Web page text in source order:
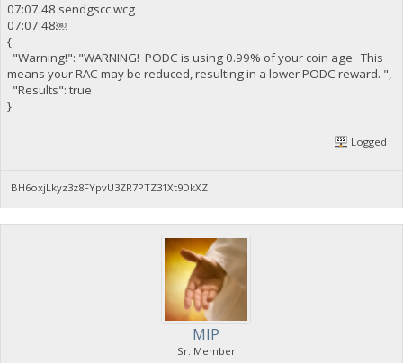
07:07:48 sendgscc wcg
07:07:48￼
{
"Warning!": "WARNING! PODC is using 0.99% of your coin age. This
means your RAC may be reduced, resulting in a lower PODC reward. ",
"Results": true
}
Logged
BH6oxjLkyz3z8FYpvU3ZR7PTZ31Xt9DkXZ
MIP
Sr. Member